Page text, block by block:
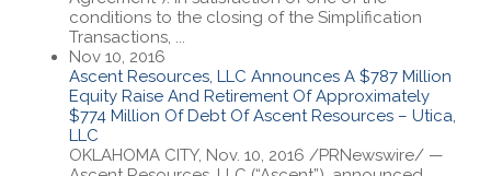
conditions to the closing of the Simplification
Transactions, ...
Nov 10, 2016
Ascent Resources, LLC Announces A $787 Million
Equity Raise And Retirement Of Approximately
$774 Million Of Debt Of Ascent Resources – Utica,
LLC
OKLAHOMA CITY, Nov. 10, 2016 /PRNewswire/ —